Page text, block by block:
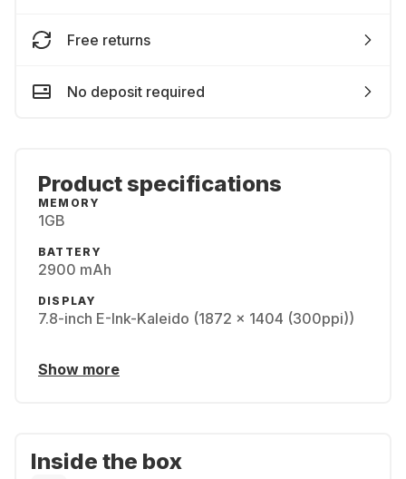
Free returns
No deposit required
Product specifications
MEMORY
1GB
BATTERY
2900 mAh
DISPLAY
7.8-inch E-Ink-Kaleido (1872 x 1404 (300ppi))
Show more
Inside the box